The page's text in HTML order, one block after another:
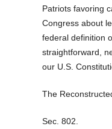
Patriots favoring
Congress about
federal definition
straightforward,
our U.S.
The
Sec. 802.